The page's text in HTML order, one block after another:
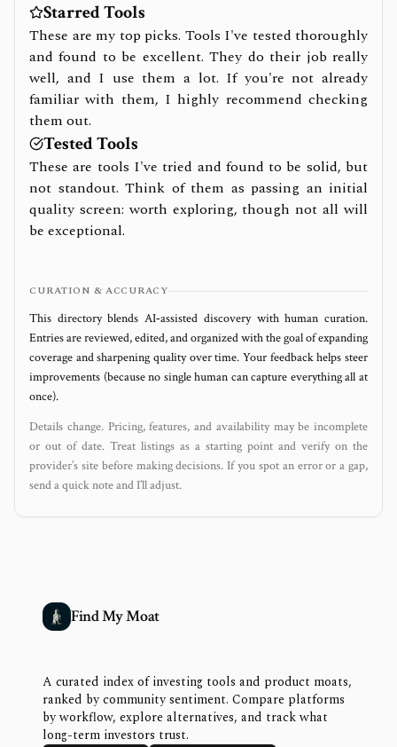
Starred Tools
These are my top picks. Tools I've tested thoroughly
and found to be excellent. They do their job really
well, and I use them a lot. If you're not already
familiar with them, I highly recommend checking
them out.
Tested Tools
These are tools I've tried and found to be solid, but
not standout. Think of them as passing an initial
quality screen: worth exploring, though not all will
be exceptional.
CURATION & ACCURACY
This directory blends AI‑assisted discovery with human curation.
Entries are reviewed, edited, and organized with the goal of expanding
coverage and sharpening quality over time. Your feedback helps steer
improvements (because no single human can capture everything all at
once).
Details change. Pricing, features, and availability may be incomplete
or out of date. Treat listings as a starting point and verify on the
provider’s site before making decisions. If you spot an error or a gap,
send a quick note and I’ll adjust.
Find My Moat
A curated index of investing tools and product moats,
ranked by community sentiment. Compare platforms
by workflow, explore alternatives, and track what
long-term investors trust.